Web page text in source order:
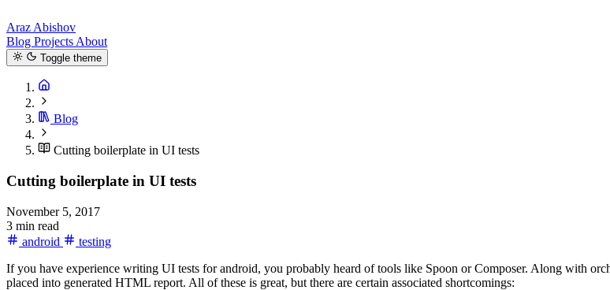
Araz Abishov
Blog Projects About
Toggle theme
Blog
Cutting boilerplate in UI tests
Cutting boilerplate in UI tests
November 5, 2017
3 min read
android
testing
If you have experience writing UI tests for android, you probably heard of tools like Spoon or Composer. Along with
placed into generated HTML report. All of these is great, but there are certain associated shortcomings: